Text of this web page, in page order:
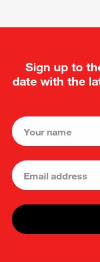
Sign up to
date with the